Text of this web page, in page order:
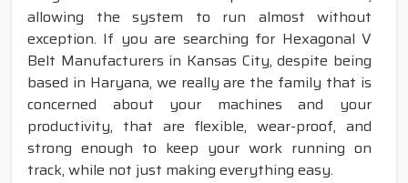
allowing the system to run almost without
exception. If you are searching for Hexagonal V
Belt Manufacturers in Kansas City, despite being
based in Haryana, we really are the family that is
concerned about your machines and your
productivity, that are flexible, wear-proof, and
strong enough to keep your work running on
track, while not just making everything easy.